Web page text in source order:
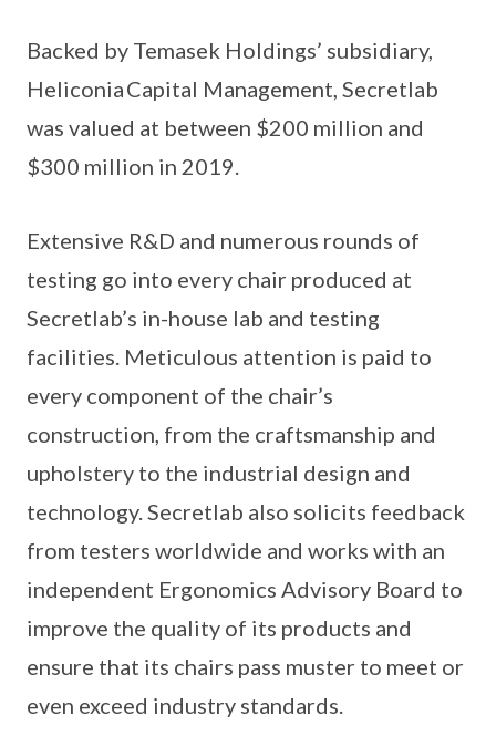
Backed by Temasek Holdings’ subsidiary,
Heliconia Capital Management, Secretlab
was valued at between $200 million and
$300 million in 2019.
Extensive R&D and numerous rounds of
testing go into every chair produced at
Secretlab’s in-house lab and testing
facilities. Meticulous attention is paid to
every component of the chair’s
construction, from the craftsmanship and
upholstery to the industrial design and
technology. Secretlab also solicits feedback
from testers worldwide and works with an
independent Ergonomics Advisory Board to
improve the quality of its products and
ensure that its chairs pass muster to meet or
even exceed industry standards.